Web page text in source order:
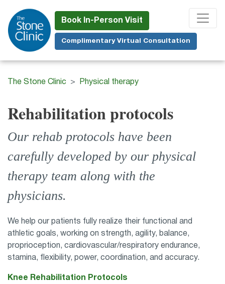
to
main
content
Book In-Person Visit
Complimentary Virtual Consultation
The Stone Clinic Physical therapy
Rehabilitation protocols
Our rehab protocols have been
carefully developed by our physical
therapy team along with the
physicians.
We help our patients fully realize their functional and
athletic goals, working on strength, agility, balance,
proprioception, cardiovascular/respiratory endurance,
stamina, flexibility, power, coordination, and accuracy.
Knee Rehabilitation Protocols